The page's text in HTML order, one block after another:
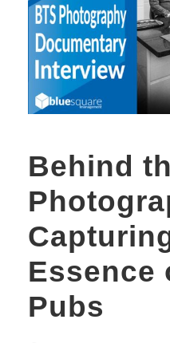
Behind
Essence
Pubs